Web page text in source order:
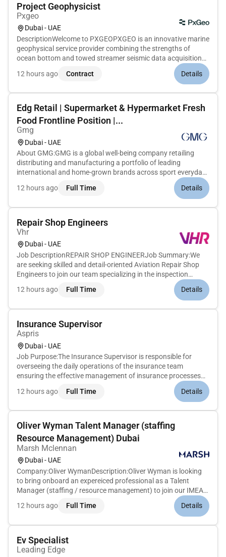
Project Geophysicist
Pxgeo
Dubai - UAE
DescriptionWelcome to PXGEOPXGEO is an innovative marine
geophysical service provider combining the strengths of
ocean bottom and towed streamer seismic data acquisition
techniques to deliver seamless subsurface imaging for a
sustainable future.Whats the roleTheTechnical Lead -
12 hours ago Contract Details
Edg Retail | Supermarket & Hypermarket Fresh
Food Frontline Position |...
Gmg
Dubai - UAE
About GMG:GMG is a global well-being company retailing
distributing and manufacturing a portfolio of leading
international and home-grown brands across sport everyday
goods health and beauty properties and logistics sectors.
Under the ownership and management of the Baker family for
12 hours ago Full Time Details
Repair Shop Engineers
Vhr
Dubai - UAE
Job DescriptionREPAIR SHOP ENGINEERJob Summary:We
are seeking skilled and detail-oriented Aviation Repair Shop
Engineers to join our team specializing in the inspection
troubleshooting and repair of aircraft cabin components
including water faucets window shades pilot headsets and
12 hours ago Full Time Details
Insurance Supervisor
Aspris
Dubai - UAE
Job Purpose:The Insurance Supervisor is responsible for
overseeing the daily operations of the insurance team
ensuring the effective management of insurance processes
and providing leadership and guidance to a team of insurance
professionals. This role involves supervising insurance claims
12 hours ago Full Time Details
Oliver Wyman Talent Manager (staffing
Resource Management) Dubai
Marsh Mclennan
Dubai - UAE
Company:Oliver WymanDescription:Oliver Wyman is looking
to bring onboard an expereiced professional as a Talent
Manager (staffing / resource management) to join our IMEA
Talent Management Team!This role is based out of our Dubai
office.Job Overview:We are looking for an exceptional
12 hours ago Full Time Details
Ev Specialist
Leading Edge